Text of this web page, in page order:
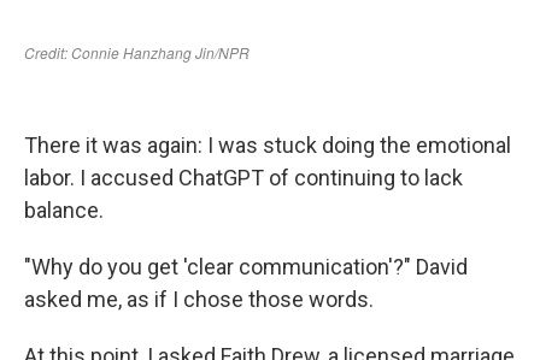
There it was again: I was stuck doing the emotional
labor. I accused ChatGPT of continuing to lack
balance.
"Why do you get 'clear communication'?" David
asked me, as if I chose those words.